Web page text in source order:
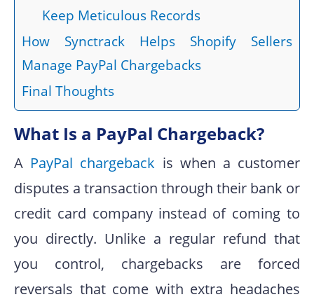
Keep Meticulous Records
How Synctrack Helps Shopify Sellers
Manage PayPal Chargebacks
Final Thoughts
What Is a PayPal Chargeback?
A PayPal chargeback is when a customer
disputes a transaction through their bank or
credit card company instead of coming to
you directly. Unlike a regular refund that
you control, chargebacks are forced
reversals that come with extra headaches